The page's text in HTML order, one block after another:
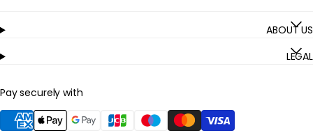
ABOUT US
LEGAL
Pay securely with